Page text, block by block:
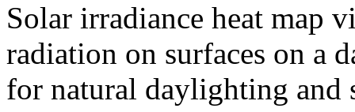
Solar irradiance heat map
radiation on surfaces on a
for natural daylighting and